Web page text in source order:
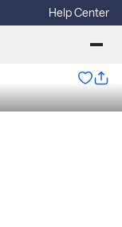
Help Center